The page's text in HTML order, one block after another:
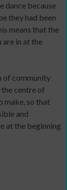
dance because
they had been
means that the
are in at the
of community
the centre of
make, so that
and
at the beginning